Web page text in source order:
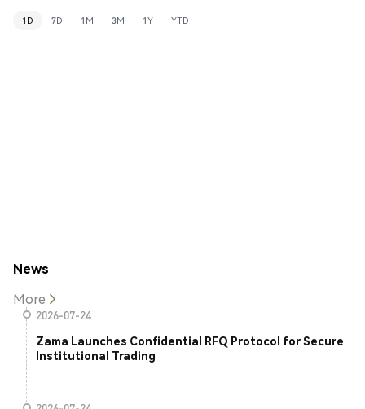
1D 7D 1M 3M 1Y YTD
News
More
2026-07-24
Zama Launches Confidential RFQ Protocol for Secure
Institutional Trading